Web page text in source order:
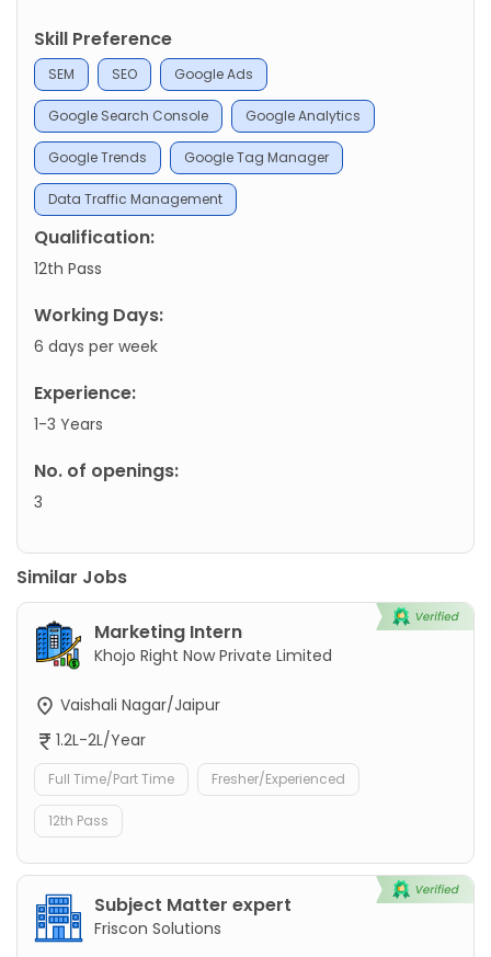
Skill Preference
SEM SEO Google Ads
Google Search Console Google Analytics
Google Trends Google Tag Manager
Data Traffic Management
Qualification:
12th Pass
Working Days:
6 days per week
Experience:
1-3 Years
No. of openings:
3
Similar Jobs
Marketing Intern
Khojo Right Now Private Limited
Vaishali Nagar/Jaipur
1.2L-2L/Year
Full Time/Part Time Fresher/Experienced
12th Pass
Subject Matter expert
Friscon Solutions